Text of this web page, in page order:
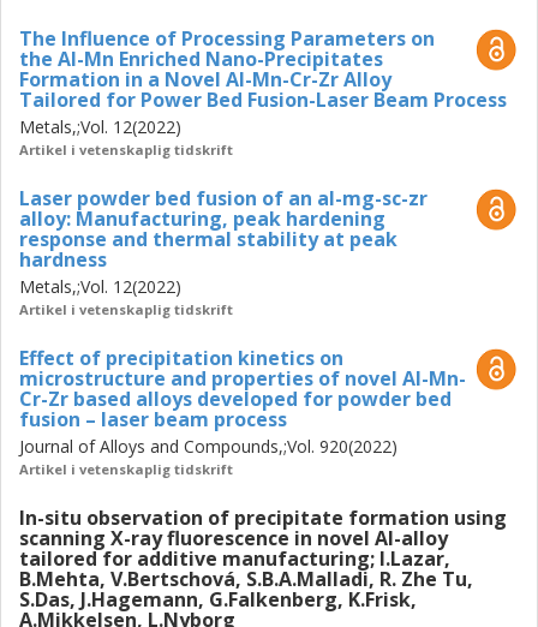
The Influence of Processing Parameters on
the Al-Mn Enriched Nano-Precipitates
Formation in a Novel Al-Mn-Cr-Zr Alloy
Tailored for Power Bed Fusion-Laser Beam Process
Metals,;Vol. 12(2022)
Artikel i vetenskaplig tidskrift
Laser powder bed fusion of an al-mg-sc-zr
alloy: Manufacturing, peak hardening
response and thermal stability at peak
hardness
Metals,;Vol. 12(2022)
Artikel i vetenskaplig tidskrift
Effect of precipitation kinetics on
microstructure and properties of novel Al-Mn-
Cr-Zr based alloys developed for powder bed
fusion – laser beam process
Journal of Alloys and Compounds,;Vol. 920(2022)
Artikel i vetenskaplig tidskrift
In-situ observation of precipitate formation using
scanning X-ray fluorescence in novel Al-alloy
tailored for additive manufacturing; I.Lazar,
B.Mehta, V.Bertschová, S.B.A.Malladi, R. Zhe Tu,
S.Das, J.Hagemann, G.Falkenberg, K.Frisk,
A.Mikkelsen, L.Nyborg